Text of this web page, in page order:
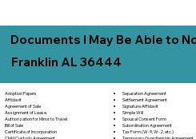
Documents I May Be Able to
Franklin AL 36444
Adoption Papers
Affidavit
Agreement of Sale
Assignment of Lease
Authorization for Minor to Travel
Bill of Sale
Certificate of Incorporation
Child Custody Agreement
Separation Agreement
Settlement Agreement
Signature Affidavit
Simple Will
Spousal Consent Form
Subordination Agreement
Tax Form (W-9, W-2, etc.)
Temporary Guardianship Agreement